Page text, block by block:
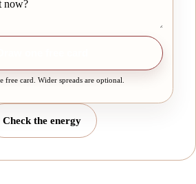
free card. Wider spreads are optional.
Check the energy